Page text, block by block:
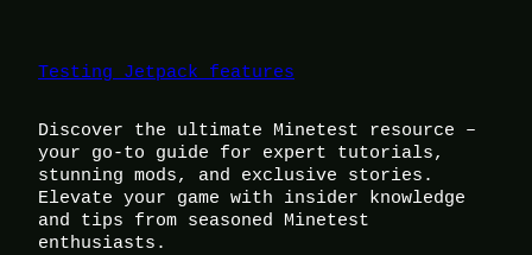
Testing Jetpack features
Discover the ultimate Minetest resource –
your go-to guide for expert tutorials,
stunning mods, and exclusive stories.
Elevate your game with insider knowledge
and tips from seasoned Minetest
enthusiasts.